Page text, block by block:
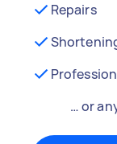
Repairs
… or